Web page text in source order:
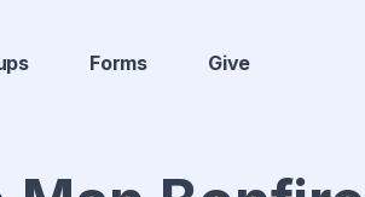
Forms Give